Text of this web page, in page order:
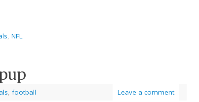
, NFL
, football Leave a comment